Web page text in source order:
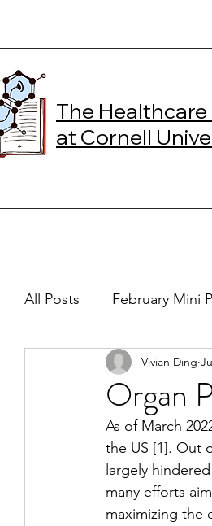
The Healthcare
at Cornell
All Posts February Mini
2024 Spring Online
2023 Spring Online
2022 Summer 2022
Organ
Vivian Ding
As of March
the US [1]. Out
largely
many efforts
maximizing the